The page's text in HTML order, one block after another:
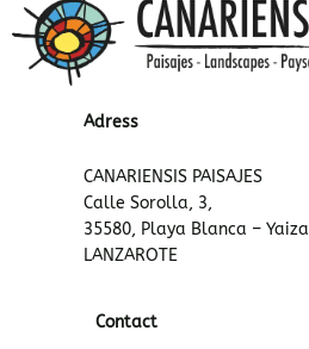
Adress
CANARIENSIS PAISAJES
Calle Sorolla, 3,
35580, Playa Blanca – Yaiza
LANZAROTE
Contact